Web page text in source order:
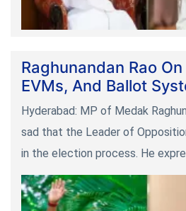
Raghunandan Rao
EVMs, And Ballot
Hyderabad: MP of Medak
sad that the Leader of
in the election process. He